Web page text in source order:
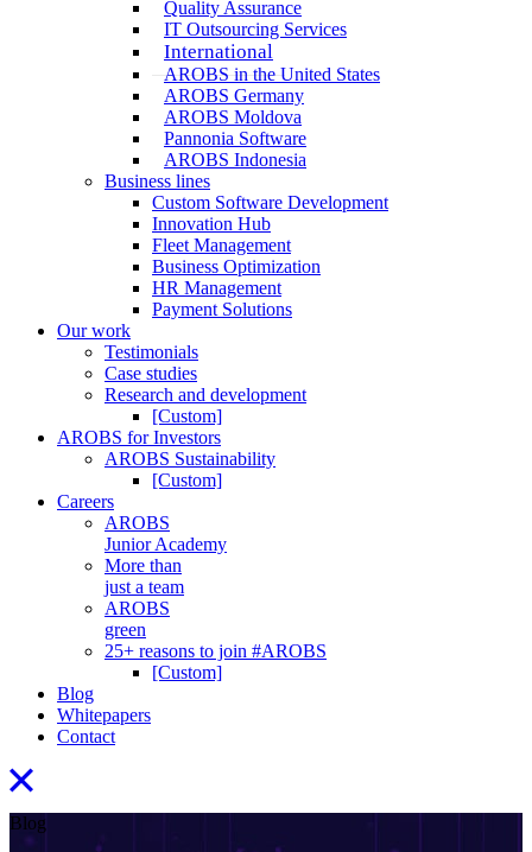
Quality Assurance
IT Outsourcing Services
International
AROBS in the United States
AROBS Germany
AROBS Moldova
Pannonia Software
AROBS Indonesia
Business lines
Custom Software Development
Innovation Hub
Fleet Management
Business Optimization
HR Management
Payment Solutions
Our work
Testimonials
Case studies
Research and development
[Custom]
AROBS for Investors
AROBS Sustainability
[Custom]
Careers
AROBS
Junior Academy
More than
just a team
AROBS
green
25+ reasons to join #AROBS
[Custom]
Blog
Whitepapers
Contact
Blog